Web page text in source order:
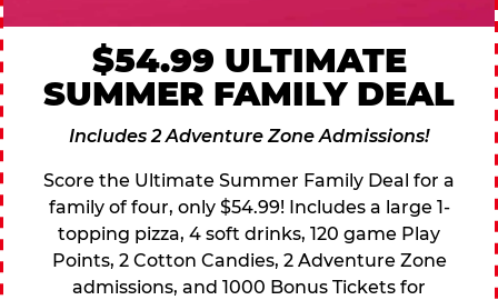
$54.99 ULTIMATE
SUMMER FAMILY DEAL
Includes 2 Adventure Zone Admissions!
Score the Ultimate Summer Family Deal for a
family of four, only $54.99! Includes a large 1-
topping pizza, 4 soft drinks, 120 game Play
Points, 2 Cotton Candies, 2 Adventure Zone
admissions, and 1000 Bonus Tickets for